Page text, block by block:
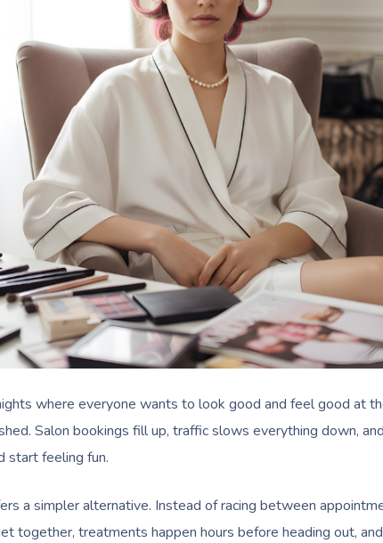
where everyone wants to look good and feel good at
Salon bookings fill up, traffic slows everything down,
start feeling fun.
a simpler alternative. Instead of racing between
together, treatments happen hours before heading out,